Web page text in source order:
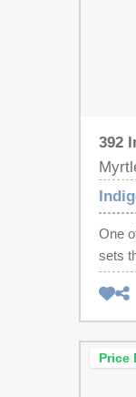
392
One
sets
Price